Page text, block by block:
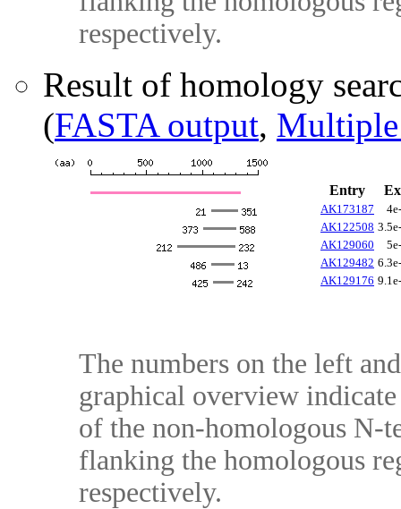
respectively.
Result of homology
(FASTA output,
Entry
AK173187
AK122508
AK129060
AK129482
AK129176
The numbers on the left
graphical overview
of the non-homologous N-
flanking the homologous
respectively.